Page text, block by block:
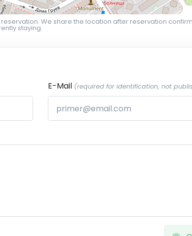
We share the location after reservation
staying.
E-Mail (required for identification, not